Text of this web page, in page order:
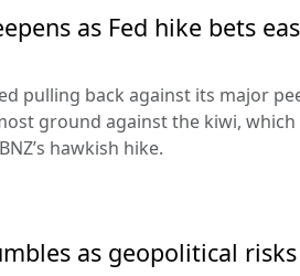
as Fed hike bets
pulling back against its major
ground against the kiwi,
hawkish hike.
as geopolitical